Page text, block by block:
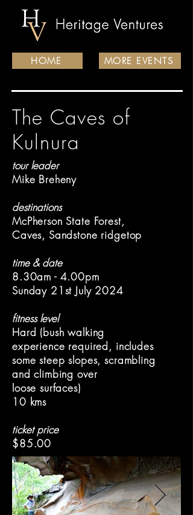
HOME MORE EVENTS
The Caves of
Kulnura
tour leader
Mike Breheny
destinations
McPherson State Forest,
Caves, Sandstone ridgetop
time & date
8.30am - 4.00pm
Sunday 21st July 2024
fitness level
Hard (bush walking
experience required, includes
some steep slopes, scrambling
and climbing over
loose surfaces)
10 kms
ticket price
$85.00